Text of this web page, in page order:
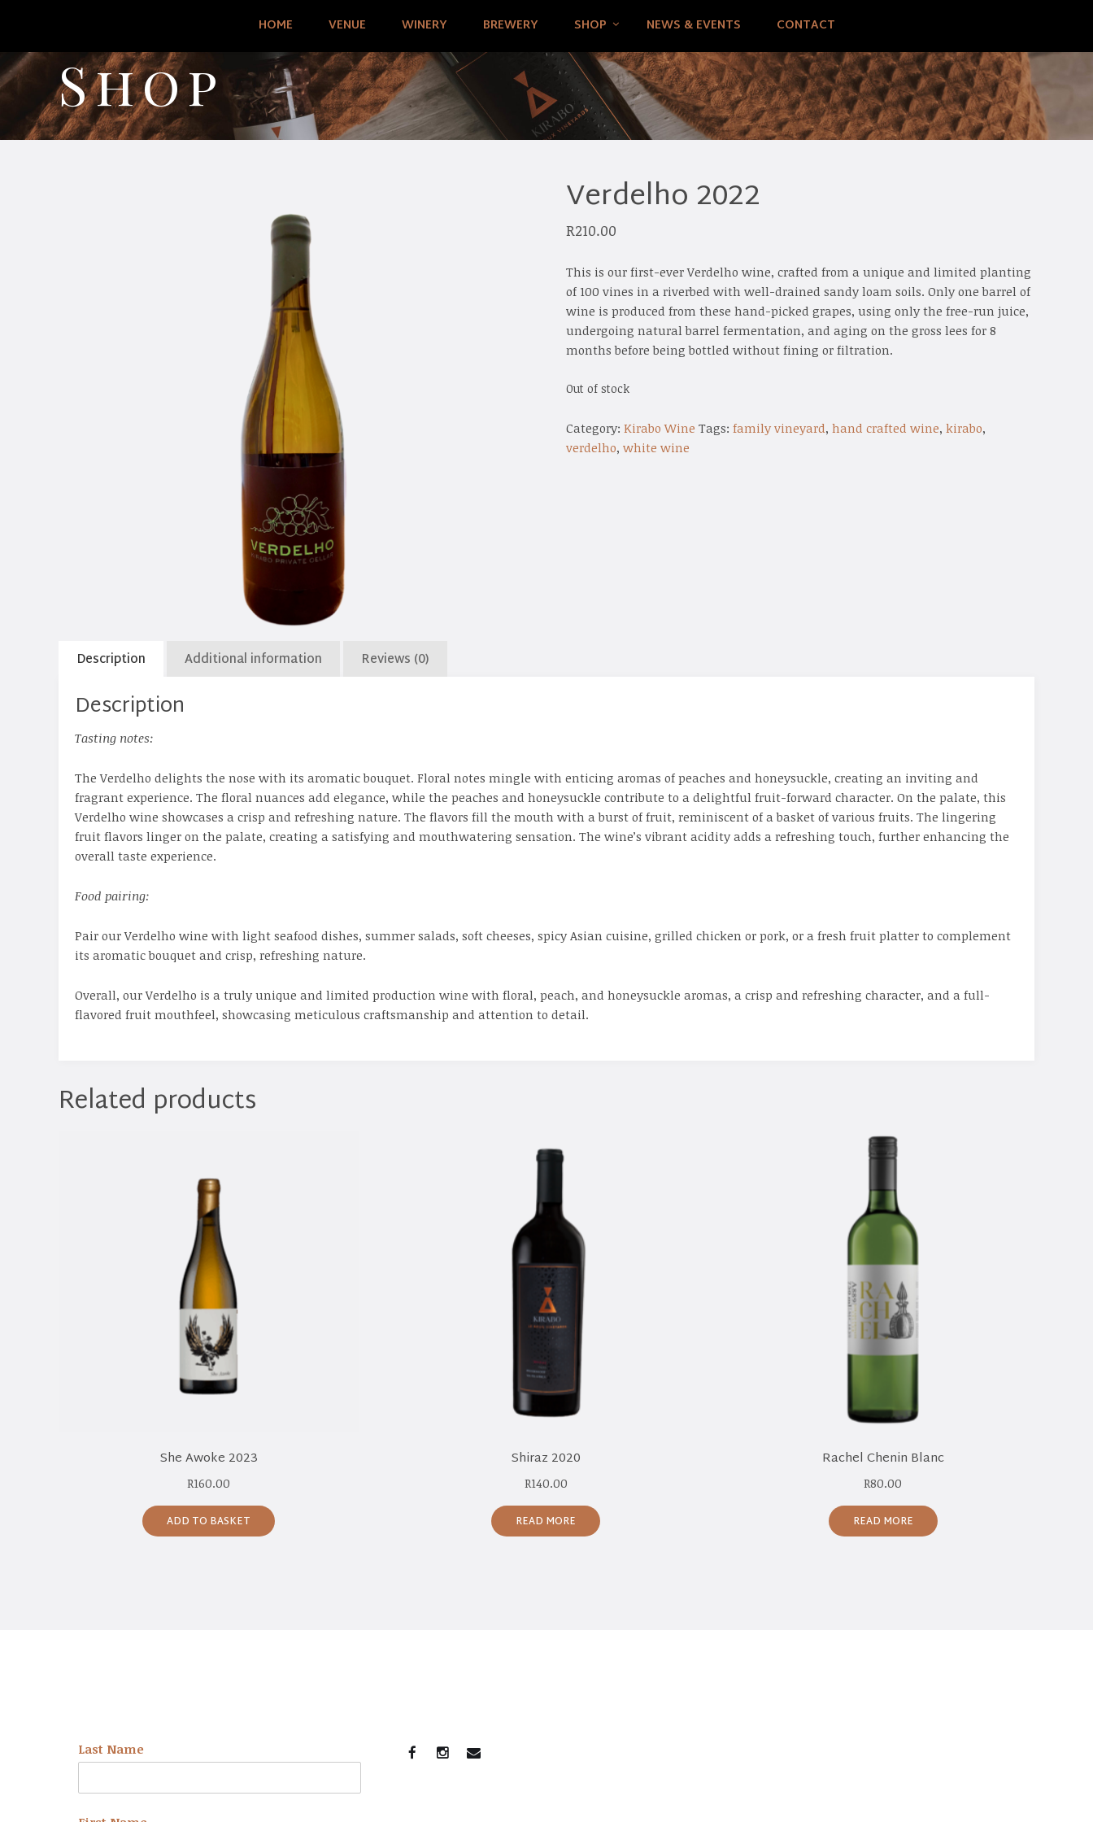
HOME VENUE WINERY BREWERY SHOP NEWS & EVENTS CONTACT
Shop
Verdelho 2022
R210.00
This is our first-ever Verdelho wine, crafted from a unique and limited planting
of 100 vines in a riverbed with well-drained sandy loam soils. Only one barrel of
wine is produced from these hand-picked grapes, using only the free-run juice,
undergoing natural barrel fermentation, and aging on the gross lees for 8
months before being bottled without fining or filtration.
Out of stock
Category: Kirabo Wine Tags: family vineyard, hand crafted wine, kirabo,
verdelho, white wine
Description Additional information Reviews (0)
Description
Tasting notes:
The Verdelho delights the nose with its aromatic bouquet. Floral notes mingle with enticing aromas of peaches and honeysuckle, creating an inviting and
fragrant experience. The floral nuances add elegance, while the peaches and honeysuckle contribute to a delightful fruit-forward character. On the palate, this
Verdelho wine showcases a crisp and refreshing nature. The flavors fill the mouth with a burst of fruit, reminiscent of a basket of various fruits. The lingering
fruit flavors linger on the palate, creating a satisfying and mouthwatering sensation. The wine’s vibrant acidity adds a refreshing touch, further enhancing the
overall taste experience.
Food pairing:
Pair our Verdelho wine with light seafood dishes, summer salads, soft cheeses, spicy Asian cuisine, grilled chicken or pork, or a fresh fruit platter to complement
its aromatic bouquet and crisp, refreshing nature.
Overall, our Verdelho is a truly unique and limited production wine with floral, peach, and honeysuckle aromas, a crisp and refreshing character, and a full-
flavored fruit mouthfeel, showcasing meticulous craftsmanship and attention to detail.
Related products
She Awoke 2023
R160.00
ADD TO BASKET
Shiraz 2020
R140.00
READ MORE
Rachel Chenin Blanc
R80.00
READ MORE
Last Name